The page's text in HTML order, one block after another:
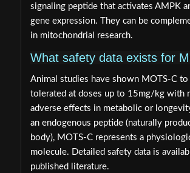
signaling peptide that activates AMPK
gene expression. They can be
in mitochondrial research.
What safety data exists for
Animal studies have shown MOTS-C
tolerated at doses up to 15mg/kg with
adverse effects in metabolic or
an endogenous peptide (naturally
body), MOTS-C represents a
molecule. Detailed safety data is
published literature.